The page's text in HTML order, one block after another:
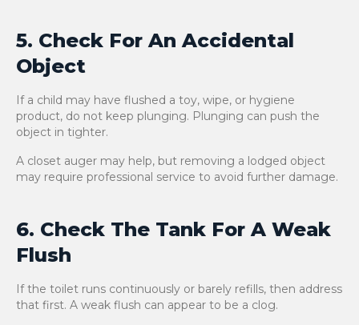
5. Check For An Accidental
Object
If a child may have flushed a toy, wipe, or hygiene
product, do not keep plunging. Plunging can push the
object in tighter.
A closet auger may help, but removing a lodged object
may require professional service to avoid further damage.
6. Check The Tank For A Weak
Flush
If the toilet runs continuously or barely refills, then address
that first. A weak flush can appear to be a clog.